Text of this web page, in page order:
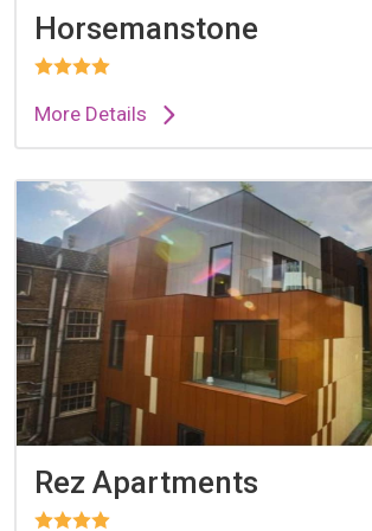
Horsemanstone
More Details
Rez Apartments